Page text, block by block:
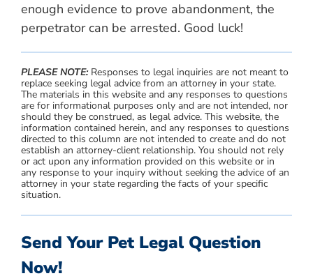
enough evidence to prove abandonment, the
perpetrator can be arrested. Good luck!
PLEASE NOTE:Responses to legal inquiries are not meant to
replace seeking legal advice from an attorney in your state.
The materials in this website and any responses to questions
are for informational purposes only and are not intended, nor
should they be construed, as legal advice. This website, the
information contained herein, and any responses to questions
directed to this column are not intended to create and do not
establish an attorney-client relationship. You should not rely
or act upon any information provided on this website or in
any response to your inquiry without seeking the advice of an
attorney in your state regarding the facts of your specific
situation.
Send Your Pet Legal Question
Now!